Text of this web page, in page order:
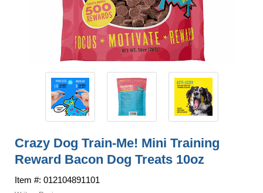
Crazy Dog Train-Me! Mini Training
Reward Bacon Dog Treats 10oz
Item #: 012104891101